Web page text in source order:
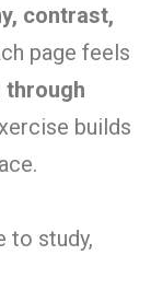
contrast,
page feels
through
builds
to study,